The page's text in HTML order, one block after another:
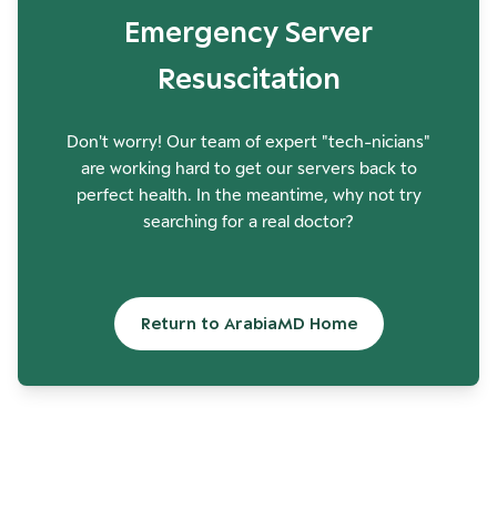
Emergency Server
Resuscitation
Don't worry! Our team of expert "tech-nicians"
are working hard to get our servers back to
perfect health. In the meantime, why not try
searching for a real doctor?
Return to ArabiaMD Home